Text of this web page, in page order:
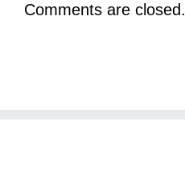
Comments are closed.